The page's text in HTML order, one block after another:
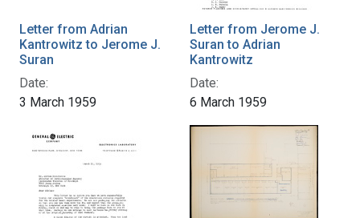
Letter from Adrian
Kantrowitz to Jerome J.
Suran
Date:
3 March 1959
Letter from Jerome J.
Suran to Adrian
Kantrowitz
Date:
6 March 1959